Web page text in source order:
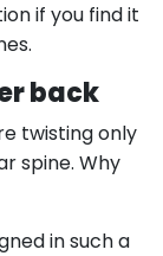
if you find it
back
twisting only
spine. Why
in such a